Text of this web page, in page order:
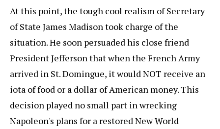
At this point, the tough cool realism of Secretary
of State James Madison took charge of the
situation. He soon persuaded his close friend
President Jefferson that when the French Army
arrived in St. Domingue, it would NOT receive an
iota of food or a dollar of American money. This
decision played no small part in wrecking
Napoleon's plans for a restored New World